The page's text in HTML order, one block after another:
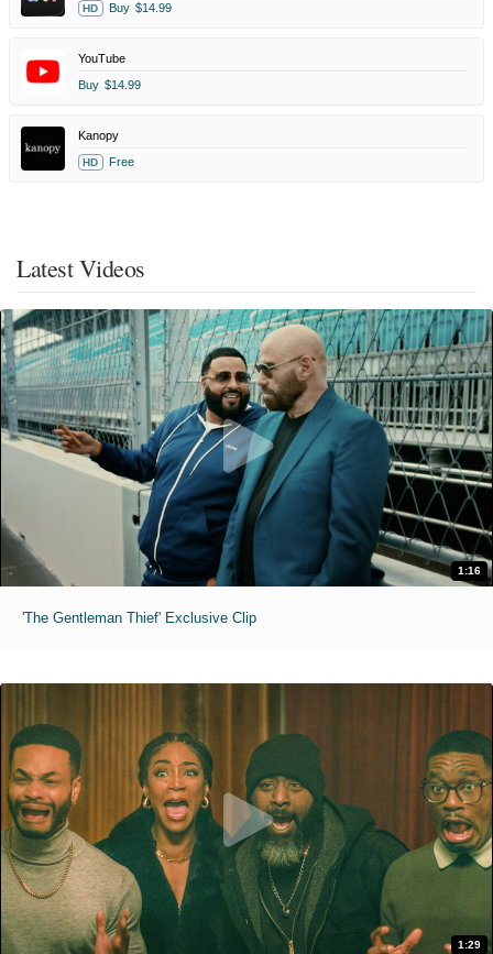
HD Buy $14.99
YouTube
Buy $14.99
Kanopy
HD Free
Latest Videos
1:16
'The Gentleman Thief' Exclusive Clip
1:29